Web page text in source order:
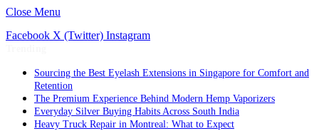
Close Menu
Facebook X (Twitter) Instagram
Sourcing the Best Eyelash Extensions in Singapore for Comfort and
Retention
The Premium Experience Behind Modern Hemp Vaporizers
Everyday Silver Buying Habits Across South India
Heavy Truck Repair in Montreal: What to Expect